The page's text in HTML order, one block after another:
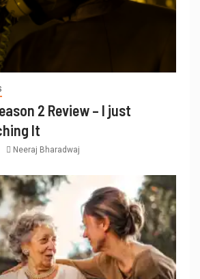
2 Review – I just
It
Neeraj Bharadwaj